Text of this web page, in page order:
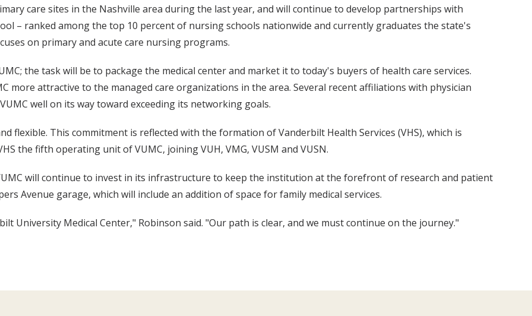
care sites in the Nashville area during the last year, and will continue to develop partnerships with
– ranked among the top 10 percent of nursing schools nationwide and currently graduates the state's
on primary and acute care nursing programs.
the task will be to package the medical center and market it to today's buyers of health care services.
more attractive to the managed care organizations in the area. Several recent affiliations with physician
well on its way toward exceeding its networking goals.
flexible. This commitment is reflected with the formation of Vanderbilt Health Services (VHS), which is
the fifth operating unit of VUMC, joining VUH, VMG, VUSM and VUSN.
will continue to invest in its infrastructure to keep the institution at the forefront of research and patient
Avenue garage, which will include an addition of space for family medical services.
University Medical Center," Robinson said. "Our path is clear, and we must continue on the journey."